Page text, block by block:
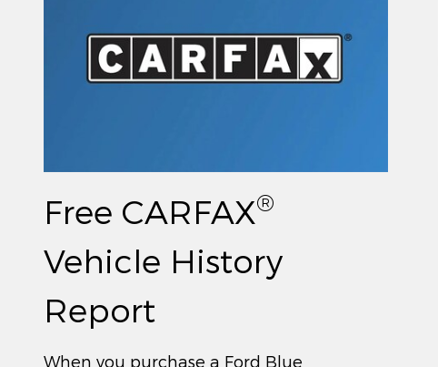
Free CARFAX®
Vehicle History
Report
When you purchase a Ford Blue